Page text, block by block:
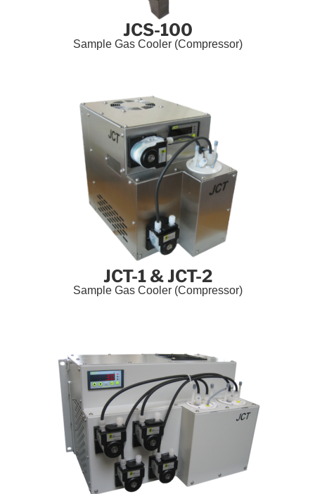
JCS-100
Sample Gas Cooler (Compressor)
JCT-1 & JCT-2
Sample Gas Cooler (Compressor)